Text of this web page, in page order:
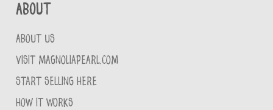
About
ABOUT US
VISIT MAGNOLIAPEARL.COM
START SELLING HERE
HOW IT WORKS